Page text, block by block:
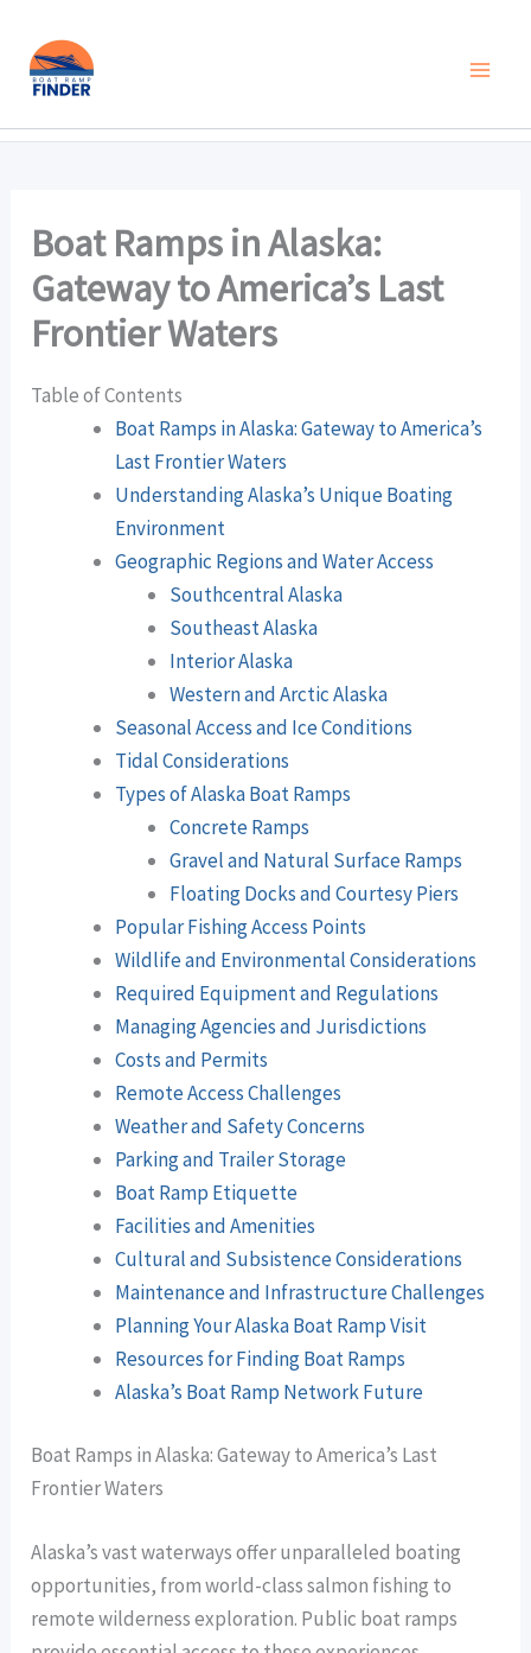
Skip
Boat Ramps in Alaska:
Gateway to America’s Last
Frontier Waters
Table of Contents
Boat Ramps in Alaska: Gateway to America’s
Last Frontier Waters
Understanding Alaska’s Unique Boating
Environment
Geographic Regions and Water Access
Southcentral Alaska
Southeast Alaska
Interior Alaska
Western and Arctic Alaska
Seasonal Access and Ice Conditions
Tidal Considerations
Types of Alaska Boat Ramps
Concrete Ramps
Gravel and Natural Surface Ramps
Floating Docks and Courtesy Piers
Popular Fishing Access Points
Wildlife and Environmental Considerations
Required Equipment and Regulations
Managing Agencies and Jurisdictions
Costs and Permits
Remote Access Challenges
Weather and Safety Concerns
Parking and Trailer Storage
Boat Ramp Etiquette
Facilities and Amenities
Cultural and Subsistence Considerations
Maintenance and Infrastructure Challenges
Planning Your Alaska Boat Ramp Visit
Resources for Finding Boat Ramps
Alaska’s Boat Ramp Network Future
Boat Ramps in Alaska: Gateway to America’s Last
Frontier Waters
Alaska’s vast waterways offer unparalleled boating
opportunities, from world-class salmon fishing to
remote wilderness exploration. Public boat ramps